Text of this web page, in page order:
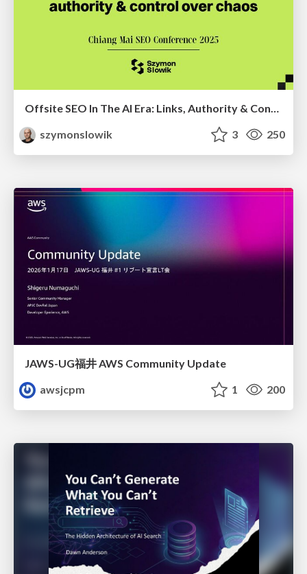
Offsite SEO In The AI Era: Links, Authority & Control Over Chaos (Chiang Mai SEO Conference 2025)
szymonslowik
3 250
JAWS-UG福井 AWS Community Update
awsjcpm
1 200